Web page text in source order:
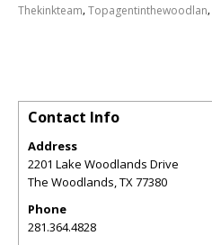
Thekinkteam,Topagentinthewoodlan,
Contact Info
Address
2201 Lake Woodlands Drive
The Woodlands TX 77380
Phone
281.364.4828